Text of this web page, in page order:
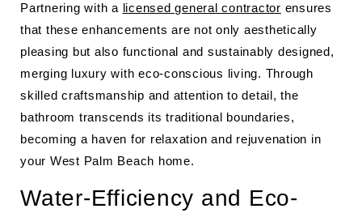
Partnering with a licensed general contractor ensures
that these enhancements are not only aesthetically
pleasing but also functional and sustainably designed,
merging luxury with eco-conscious living. Through
skilled craftsmanship and attention to detail, the
bathroom transcends its traditional boundaries,
becoming a haven for relaxation and rejuvenation in
your West Palm Beach home.
Water-Efficiency and Eco-